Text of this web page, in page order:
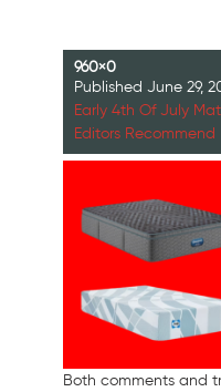
960×0
Published June 29,
Early 4th Of July
Editors Recommend
Both comments and